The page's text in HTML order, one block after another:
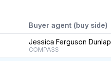
Buyer agent (buy side)
Jessica Ferguson Dunlap
COMPASS